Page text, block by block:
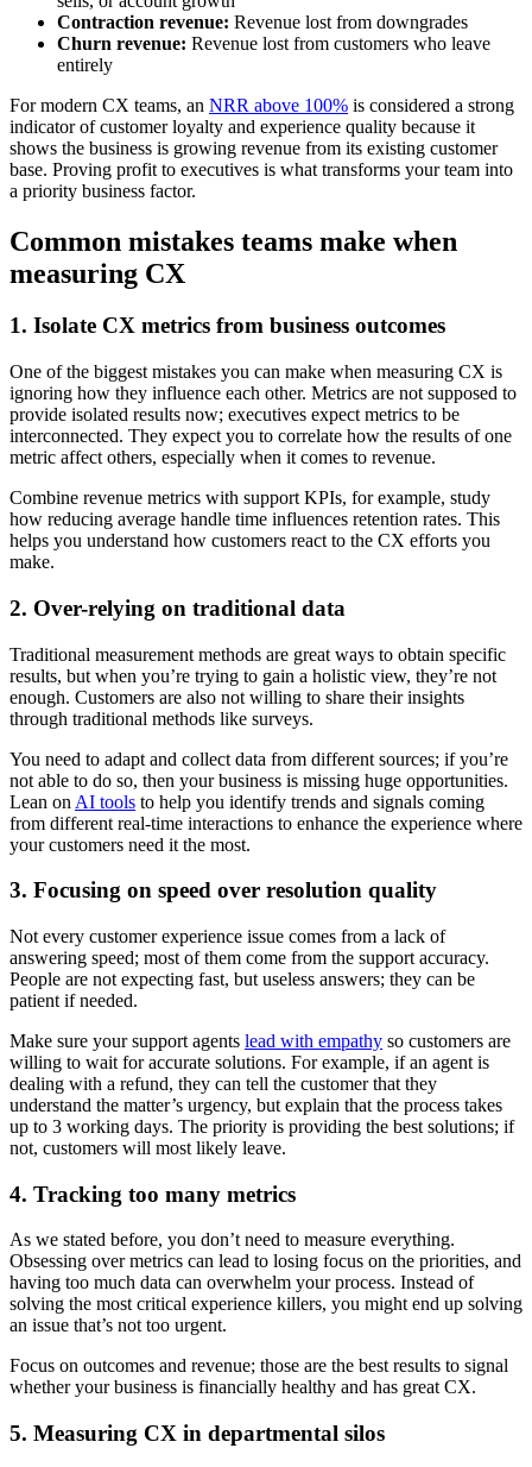
Contraction revenue: Revenue lost from downgrades
Churn revenue: Revenue lost from customers who leave
entirely
For modern CX teams, an NRR above 100% is considered a strong
indicator of customer loyalty and experience quality because it
shows the business is growing revenue from its existing customer
base. Proving profit to executives is what transforms your team into
a priority business factor.
Common mistakes teams make when
measuring CX
1. Isolate CX metrics from business outcomes
One of the biggest mistakes you can make when measuring CX is
ignoring how they influence each other. Metrics are not supposed to
provide isolated results now; executives expect metrics to be
interconnected. They expect you to correlate how the results of one
metric affect others, especially when it comes to revenue.
Combine revenue metrics with support KPIs, for example, study
how reducing average handle time influences retention rates. This
helps you understand how customers react to the CX efforts you
make.
2. Over-relying on traditional data
Traditional measurement methods are great ways to obtain specific
results, but when you’re trying to gain a holistic view, they’re not
enough. Customers are also not willing to share their insights
through traditional methods like surveys.
You need to adapt and collect data from different sources; if you’re
not able to do so, then your business is missing huge opportunities.
Lean on AI tools to help you identify trends and signals coming
from different real-time interactions to enhance the experience where
your customers need it the most.
3. Focusing on speed over resolution quality
Not every customer experience issue comes from a lack of
answering speed; most of them come from the support accuracy.
People are not expecting fast, but useless answers; they can be
patient if needed.
Make sure your support agents lead with empathy so customers are
willing to wait for accurate solutions. For example, if an agent is
dealing with a refund, they can tell the customer that they
understand the matter’s urgency, but explain that the process takes
up to 3 working days. The priority is providing the best solutions; if
not, customers will most likely leave.
4. Tracking too many metrics
As we stated before, you don’t need to measure everything.
Obsessing over metrics can lead to losing focus on the priorities, and
having too much data can overwhelm your process. Instead of
solving the most critical experience killers, you might end up solving
an issue that’s not too urgent.
Focus on outcomes and revenue; those are the best results to signal
whether your business is financially healthy and has great CX.
5. Measuring CX in departmental silos